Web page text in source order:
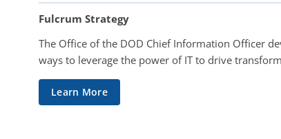
Fulcrum Strategy
The Office of the DOD Chief Information Officer
ways to leverage the power of IT to drive
Learn More